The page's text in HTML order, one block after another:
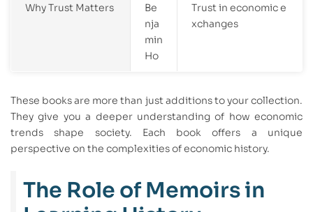
Why Trust Matters
Be
nja
min
Ho
Trust in economic e
xchanges
These books are more than just additions to your collection.
They give you a deeper understanding of how economic
trends shape society. Each book offers a unique
perspective on the complexities of economic history.
The Role of Memoirs in